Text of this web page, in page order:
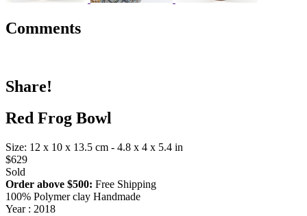
Comments
Share!
Red Frog Bowl
Size: 12 x 10 x 13.5 cm - 4.8 x 4 x 5.4 in
$629
Sold
Order above $500: Free Shipping
100% Polymer clay Handmade
Year : 2018